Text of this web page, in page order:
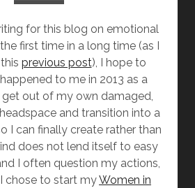
for this blog on emotional
first time in a long time (as I
previous post), I hope to
to me in 2013 as a
out of my own damaged,
and transition into a
I can finally create rather than
does not lend itself to easy
I often question my actions,
chose to start myWomen in